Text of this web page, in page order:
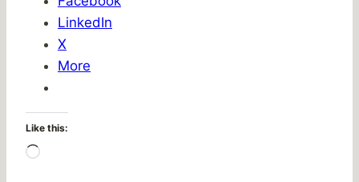
LinkedIn
X
More
Like this:
Loading…